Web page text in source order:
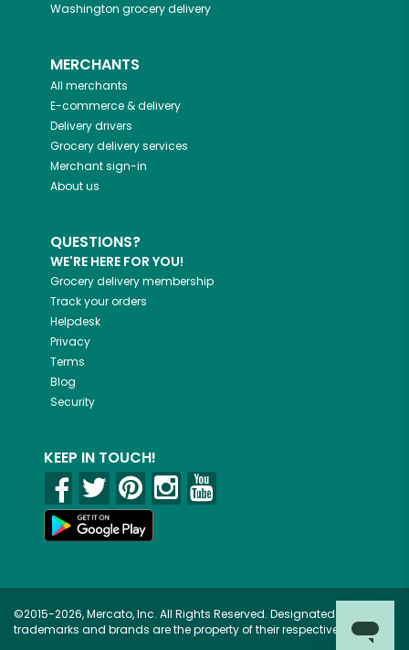
Washington grocery delivery
MERCHANTS
All merchants
E-commerce & delivery
Delivery drivers
Grocery delivery services
Merchant sign-in
About us
QUESTIONS?
WE'RE HERE FOR YOU!
Grocery delivery membership
Track your orders
Helpdesk
Privacy
Terms
Blog
Security
KEEP IN TOUCH!
©2015-2026, Mercato, Inc. All Rights Reserved. Designated
trademarks and brands are the property of their respective owners.